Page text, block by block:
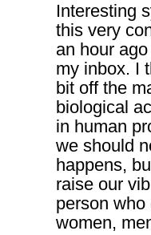
Interesting
this very
an hour
my inbox. I
bit off the
biological
in human
we should
happens,
raise our
person
women,